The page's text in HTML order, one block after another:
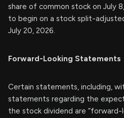
share of common stock on July
to begin on a stock split-
July 20, 2026.
Forward-Looking Statements
Certain statements, including,
statements regarding the
the stock dividend are